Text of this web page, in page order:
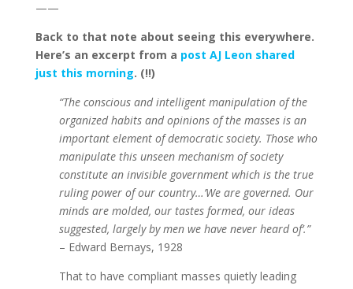
——
Back to that note about seeing this everywhere.
Here’s an excerpt from a post AJ Leon shared
just this morning. (!!)
“The conscious and intelligent manipulation of the
organized habits and opinions of the masses is an
important element of democratic society. Those who
manipulate this unseen mechanism of society
constitute an invisible government which is the true
ruling power of our country…’We are governed. Our
minds are molded, our tastes formed, our ideas
suggested, largely by men we have never heard of’.”
– Edward Bernays, 1928
That to have compliant masses quietly leading